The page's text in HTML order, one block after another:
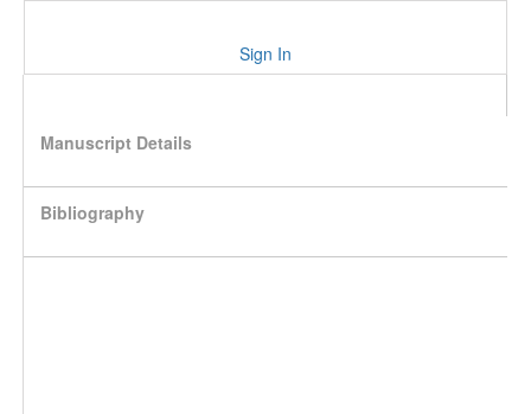
Sign In
Manuscript Details
Bibliography